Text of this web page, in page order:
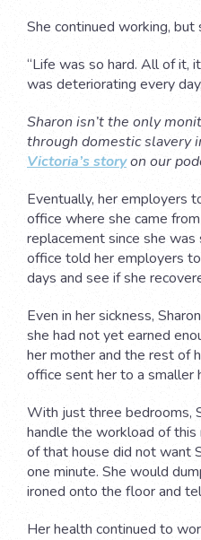
She continued working, but
“Life was so hard. All of it,
was deteriorating every
Sharon isn’t the only
through domestic slavery
Victoria’s storyon our
Eventually, her employers
office where she came
replacement since she
office told her employers
days and see if she
Even in her sickness,
she had not yet earned
her mother and the rest of
office sent her to a smaller
With just three bedrooms,
handle the workload of
of that house did not want
one minute. She would
ironed onto the floor and
Her health continued to